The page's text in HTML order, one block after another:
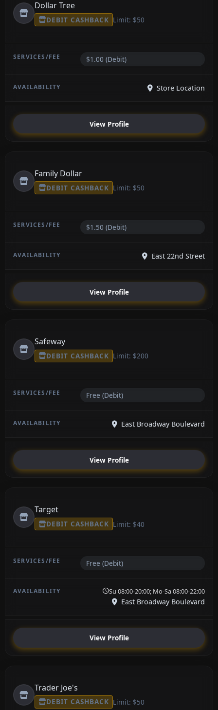
Dollar Tree
DEBIT CASHBACK Limit: $50
$1.00 (Debit)
Store Location
View Profile
Family Dollar
DEBIT CASHBACK Limit: $50
$1.50 (Debit)
East 22nd Street
View Profile
Safeway
DEBIT CASHBACK Limit: $200
Free (Debit)
East Broadway Boulevard
View Profile
Target
DEBIT CASHBACK Limit: $40
Free (Debit)
Su 08:00-20:00; Mo-Sa 08:00-22:00
East Broadway Boulevard
View Profile
Trader Joe's
DEBIT CASHBACK Limit: $50